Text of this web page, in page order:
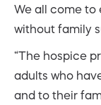
We all come to
without family
“The hospice
adults who
and to their